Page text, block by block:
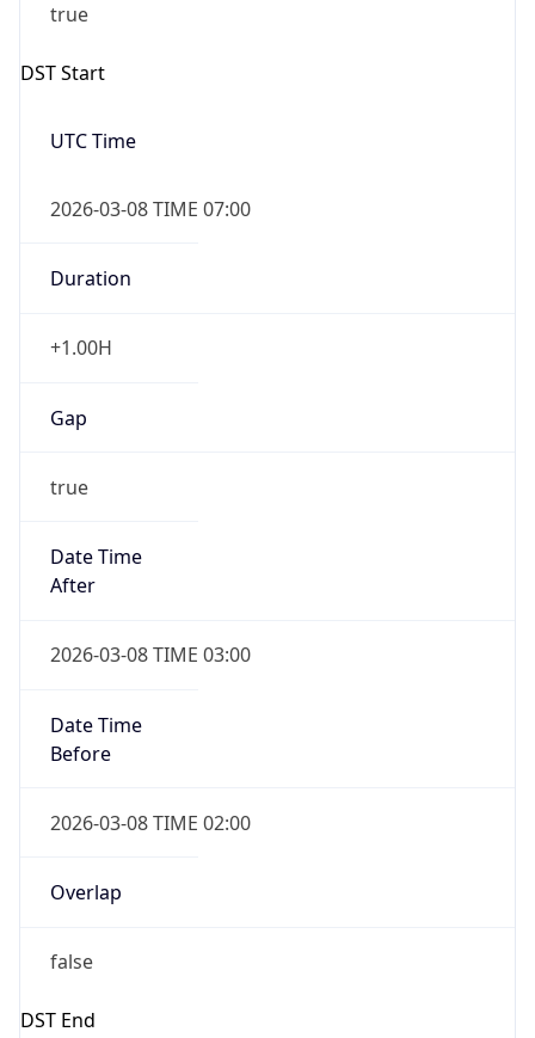
true
DST Start
UTC Time
2026-03-08 TIME 07:00
Duration
+1.00H
Gap
true
Date Time
After
2026-03-08 TIME 03:00
Date Time
Before
2026-03-08 TIME 02:00
Overlap
false
DST End